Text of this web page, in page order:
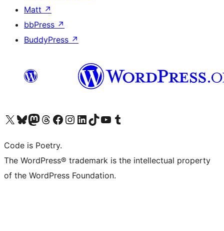
Matt ↗
bbPress ↗
BuddyPress ↗
Visit our X (formerly Twitter) account
Visit our Bluesky account
Visit our Mastodon account
Visit our Threads account
Visit our Facebook page
Visit our Instagram account
Visit our LinkedIn account
Visit our TikTok account
Visit our YouTube channel
Visit our Tumblr account
Code is Poetry.
The WordPress® trademark is the intellectual property
of the WordPress Foundation.